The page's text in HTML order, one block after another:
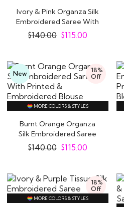
Ivory & Pink Organza Silk
Embroidered Saree With
Printed &..
$140.00 $115.00
18%
Off
New
MORE COLORS & STYLES
Burnt Orange Organza
Silk Embroidered Saree
With Printed &..
$140.00 $115.00
18%
Off
MORE COLORS & STYLES